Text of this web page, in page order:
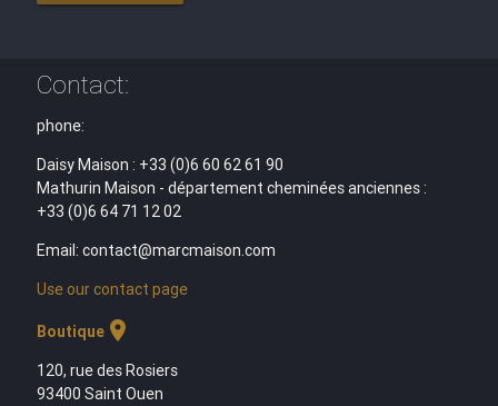
Contact:
phone:
Daisy Maison : +33 (0)6 60 62 61 90
Mathurin Maison - département cheminées anciennes :
+33 (0)6 64 71 12 02
Email: contact@marcmaison.com
Use our contact page
Boutiquelocation_on
120, rue des Rosiers
93400 Saint Ouen